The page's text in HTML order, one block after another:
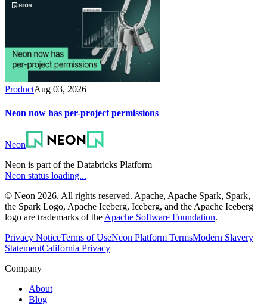
ProductAug 03, 2026
Neon now has per-project permissions
Neon
Neon is part of the Databricks Platform
Neon status loading...
© Neon 2026. All rights reserved. Apache, Apache Spark, Spark,
the Spark Logo, Apache Iceberg, Iceberg, and the Apache Iceberg
logo are trademarks of the Apache Software Foundation.
Privacy NoticeTerms of UseNeon Platform TermsModern Slavery
StatementCalifornia Privacy
Company
About
Blog